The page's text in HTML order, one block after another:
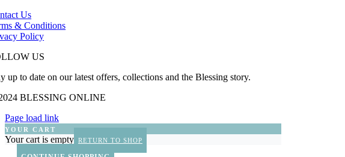
Us
& Conditions
Policy
US
up to date on our latest offers, collections and the Blessing story.
BLESSING ONLINE
Page load link
YOUR CART
Your cart is empty RETURN TO SHOP